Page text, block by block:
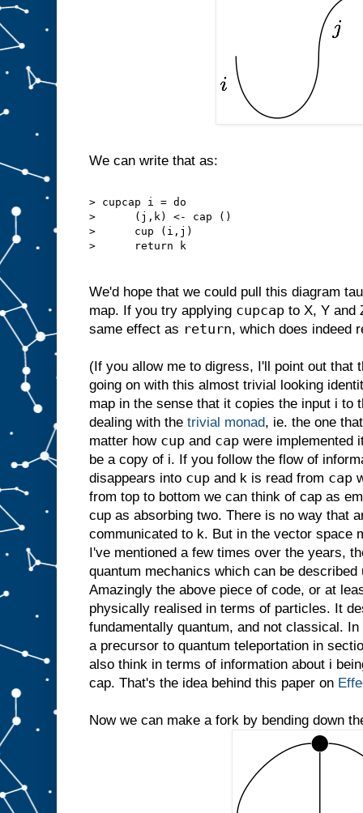
We can write that as:
> cupcap i = do
>      (j,k) <- cap ()
>      cup (i,j)
>      return k
We'd hope that we could pull this diagram
map. If you try applying cupcap to X, Y and
same effect as return, which does indeed
(If you allow me to digress, I'll point out that
going on with this almost trivial looking
map in the sense that it copies the input i to
dealing with the trivial monad, ie. the one
matter how cup and cap were implemented
be a copy of i. If you follow the flow of
disappears into cup and k is read from cap
from top to bottom we can think of cap as
cup as absorbing two. There is no way that
communicated to k. But in the vector space
I've mentioned a few times over the years,
quantum mechanics which can be
Amazingly the above piece of code, or at
physically realised in terms of particles. It
fundamentally quantum, and not classical.
a precursor to quantum teleportation in
also think in terms of information about i
cap. That's the idea behind this paper on
Now we can make a fork by bending down